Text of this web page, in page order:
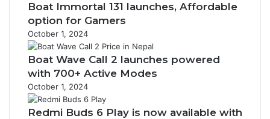
Boat Immortal 131 launches, Affordable
option for Gamers
October 1, 2024
Boat Wave Call 2 launches powered
with 700+ Active Modes
October 1, 2024
Redmi Buds 6 Play is now available with